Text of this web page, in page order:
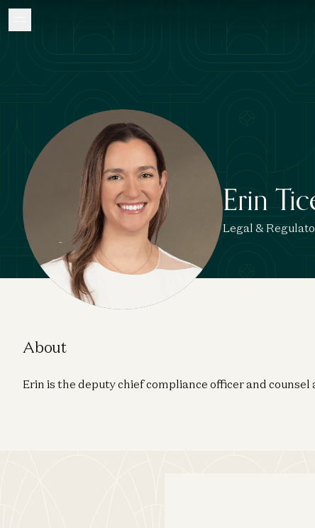
Erin
Legal &
About
Erin is the deputy chief compliance officer and